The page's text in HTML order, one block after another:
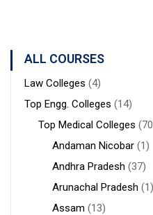
ALL COURSES
Law Colleges (4)
Top Engg. Colleges (14)
Top Medical Colleges
Andaman Nicobar (1)
Andhra Pradesh (37)
Arunachal Pradesh (1)
Assam (13)